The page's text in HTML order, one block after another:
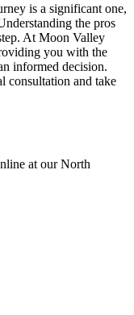
is a significant one,
the pros
At Moon Valley
you with the
informed decision.
consultation and take
at our North